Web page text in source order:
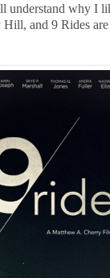
understand why I
and 9 Rides